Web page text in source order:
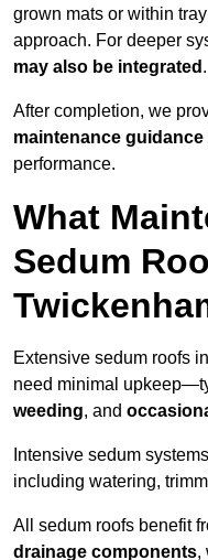
grown mats or within
approach. For deeper
may also be integrated .
After completion, we
maintenance guidance
performance.
What
Sedum
Extensive sedum roofs
need minimal
weeding, and
Intensive sedum
including watering,
All sedum roofs benefit
drainage components,